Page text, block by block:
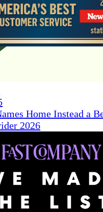
Home Instead a
2026